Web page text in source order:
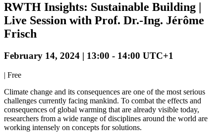
RWTH Insights: Sustainable Building |
Live Session with Prof. Dr.-Ing. Jérôme
Frisch
February 14, 2024 | 13:00 - 14:00 UTC+1
| Free
Climate change and its consequences are one of the most serious
challenges currently facing mankind. To combat the effects and
consequences of global warming that are already visible today,
researchers from a wide range of disciplines around the world are
working intensely on concepts for solutions.